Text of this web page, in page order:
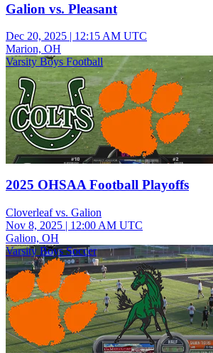
Galion vs. Pleasant
Dec 20, 2025 | 12:15 AM UTC
Marion, OH
Varsity Boys Football
2025 OHSAA Football Playoffs
Cloverleaf vs. Galion
Nov 8, 2025 | 12:00 AM UTC
Galion, OH
Varsity Boys Soccer